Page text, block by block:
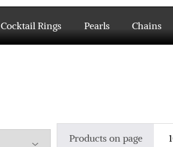
Cocktail Rings Pearls Chains
Products on page